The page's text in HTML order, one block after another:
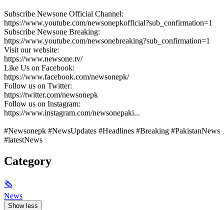
Subscribe Newsone Official Channel:
https://www.youtube.com/newsonepkofficial?sub_confirmation=1
Subscribe Newsone Breaking:
https://www.youtube.com/newsonebreaking?sub_confirmation=1
Visit our website:
https://www.newsone.tv/
Like Us on Facebook:
https://www.facebook.com/newsonepk/
Follow us on Twitter:
https://twitter.com/newsonepk
Follow us on Instagram:
https://www.instagram.com/newsonepaki...
#Newsonepk #NewsUpdates #Headlines #Breaking #PakistanNews
#latestNews
Category
🗞
News
Show less